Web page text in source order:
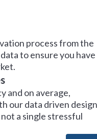
process from the
to ensure you have
and on average,
our data driven design
a single stressful